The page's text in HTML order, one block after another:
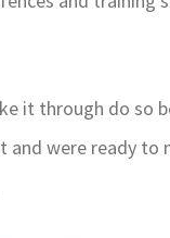
it through do so
and were ready to